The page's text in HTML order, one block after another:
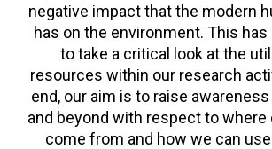
negative impact that the modern
has on the environment. This
to take a critical look at the
resources within our research
end, our aim is to raise
and beyond with respect to
come from and how we can